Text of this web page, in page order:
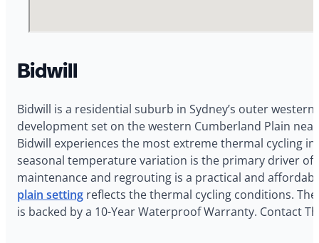
Bidwill
Bidwill is a residential suburb in Sydney’s outer
development set on the western Cumberland Plain
Bidwill experiences the most extreme thermal cycling
seasonal temperature variation is the primary driver
maintenance and regrouting is a practical and
plain setting reflects the thermal cycling conditions.
is backed by a 10-Year Waterproof Warranty. Contact